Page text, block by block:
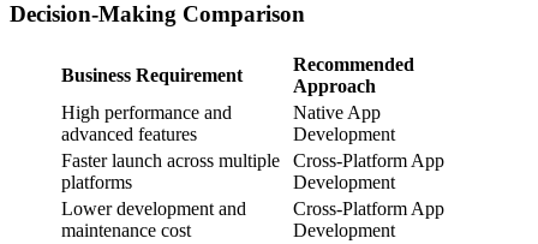
Decision-Making Comparison
Business Requirement
Recommended
Approach
High performance and
advanced features
Native App
Development
Faster launch across multiple
platforms
Cross-Platform App
Development
Lower development and
maintenance cost
Cross-Platform App
Development